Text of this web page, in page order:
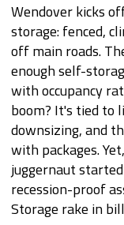
Wendover kicks
storage: fenced,
off main roads.
enough self-
with occupancy
boom? It's tied to
downsizing, and
with packages.
juggernaut
recession-proof
Storage rake in